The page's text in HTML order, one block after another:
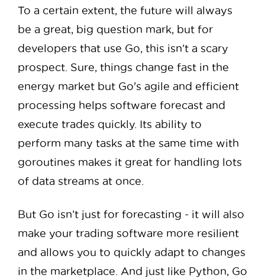
To a certain extent, the future will always
be a great, big question mark, but for
developers that use Go, this isn’t a scary
prospect. Sure, things change fast in the
energy market but Go's agile and efficient
processing helps software forecast and
execute trades quickly. Its ability to
perform many tasks at the same time with
goroutines makes it great for handling lots
of data streams at once.
But Go isn’t just for forecasting - it will also
make your trading software more resilient
and allows you to quickly adapt to changes
in the marketplace. And just like Python, Go